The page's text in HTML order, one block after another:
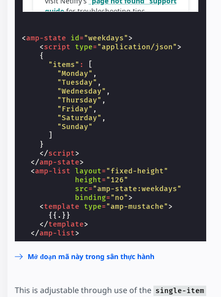
<amp-state id ="weekdays">
<script type="application/json">
{
"items" :
"Monday" ,
"Tuesday" ,
"Wednesday" ,
"Thursday" ,
"Friday" ,
"Saturday" ,
"Sunday"
}
</script>
</amp-state>
<amp-list layout="fixed-height"
height="126"
src="amp-state:weekdays"
binding="no">
<template type="amp-mustache">
      {{.}}
</template>
</amp-list>
Mở đoạn mã này trong sân thực hành
This is adjustable through use of the single-item